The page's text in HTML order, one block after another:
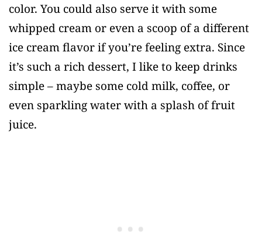
color. You could also serve it with some
whipped cream or even a scoop of a different
ice cream flavor if you’re feeling extra. Since
it’s such a rich dessert, I like to keep drinks
simple – maybe some cold milk, coffee, or
even sparkling water with a splash of fruit
juice.